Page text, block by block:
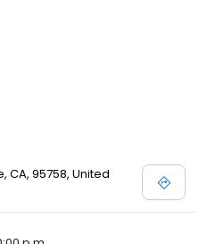
CA, 95758, United